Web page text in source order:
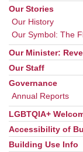
Our Stories
Our History
Our Symbol: The
Our Minister:
Our Staff
Governance
Annual Reports
LGBTQIA+
Accessibility of
Building Use Info